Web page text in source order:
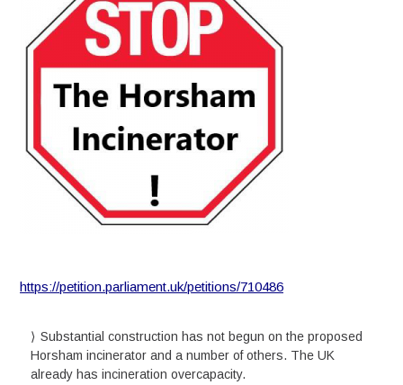
https://petition.parliament.uk/petitions/710486
Substantial construction has not begun on the proposed
Horsham incinerator and a number of others. The UK
already has incineration overcapacity.